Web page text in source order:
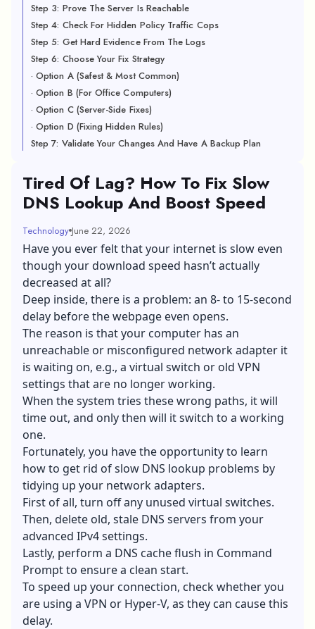
Step 3: Prove The Server Is Reachable
Step 4: Check For Hidden Policy Traffic Cops
Step 5: Get Hard Evidence From The Logs
Step 6: Choose Your Fix Strategy
· Option A (Safest & Most Common)
· Option B (For Office Computers)
· Option C (Server-Side Fixes)
· Option D (Fixing Hidden Rules)
Step 7: Validate Your Changes And Have A Backup Plan
Tired Of Lag? How To Fix Slow
DNS Lookup And Boost Speed
Technology June 22, 2026
Have you ever felt that your internet is slow even
though your download speed hasn’t actually
decreased at all?
Deep inside, there is a problem: an 8- to 15-second
delay before the webpage even opens.
The reason is that your computer has an
unreachable or misconfigured network adapter it
is waiting on, e.g., a virtual switch or old VPN
settings that are no longer working.
When the system tries these wrong paths, it will
time out, and only then will it switch to a working
one.
Fortunately, you have the opportunity to learn
how to get rid of slow DNS lookup problems by
tidying up your network adapters.
First of all, turn off any unused virtual switches.
Then, delete old, stale DNS servers from your
advanced IPv4 settings.
Lastly, perform a DNS cache flush in Command
Prompt to ensure a clean start.
To speed up your connection, check whether you
are using a VPN or Hyper-V, as they can cause this
delay.